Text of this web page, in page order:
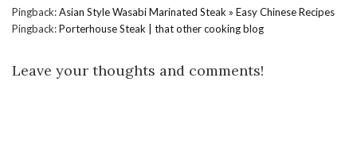
Pingback:Asian Style Wasabi Marinated Steak » Easy Chinese Recipes
Pingback:Porterhouse Steak | that other cooking blog
Leave your thoughts and comments!